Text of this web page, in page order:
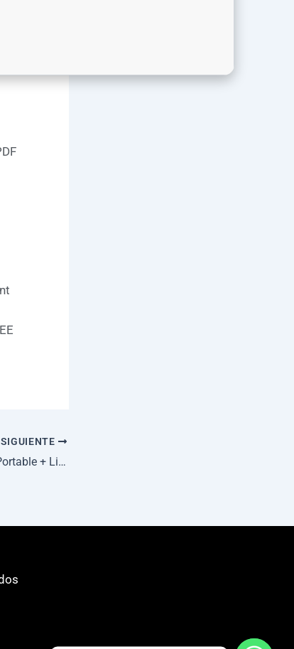
SIGUIENTE
Metasploit Framework Portable + License Key [no Virus] [x86x64] Clean